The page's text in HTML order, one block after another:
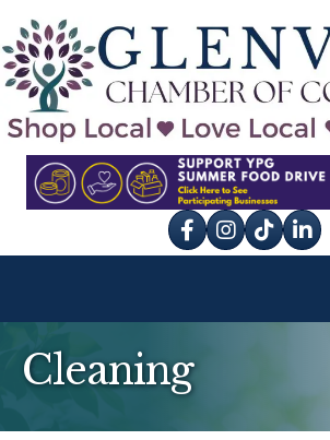
Facebook
Instagram
tik tok
Cleaning